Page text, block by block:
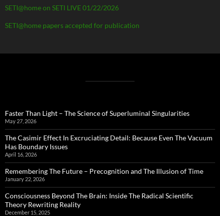
SETI@home on SETI LIVE 01/22/2026
SETI@home papers accepted for publication
Faster Than Light – The Science of Superluminal Singularities
May 27, 2026
The Casimir Effect In Excruciating Detail: Because Even The Vacuum
Has Boundary Issues
April 16, 2026
Remembering The Future – Precognition and The Illusion of Time
January 22, 2026
Consciousness Beyond The Brain: Inside The Radical Scientific
Theory Rewriting Reality
December 15, 2025